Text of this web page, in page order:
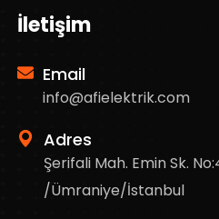
İletişim
Email
info@afielektrik.com
Adres
Şerifali Mah. Emin Sk.
/Ümraniye/İstanbul